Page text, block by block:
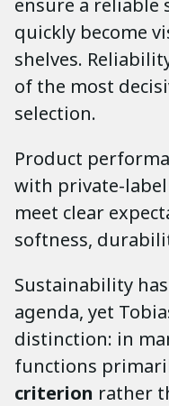
quickly become
shelves.
of the most
selection.
Product
with private-
meet clear
softness,
Sustainability
agenda, yet
distinction: in
functions
criterion rather